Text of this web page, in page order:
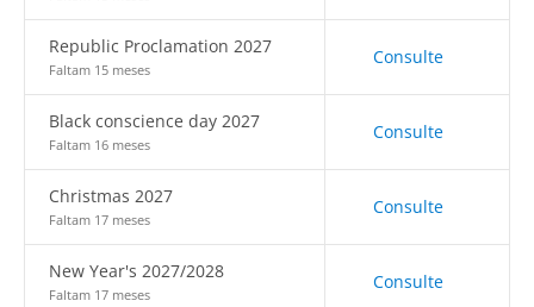
Republic Proclamation 2027
Faltam 15 meses
Consulte
Black conscience day 2027
Faltam 16 meses
Consulte
Christmas 2027
Faltam 17 meses
Consulte
New Year's 2027/2028
Faltam 17 meses
Consulte